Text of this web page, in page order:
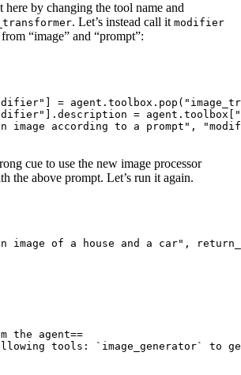
here by changing the tool name and
. Let’s instead call it modifier
“image” and “prompt”:
] = agent.toolbox.pop(
].description = agent.toolbox[
image according to a prompt" ,
cue to use the new image processor
the above prompt. Let’s run it again.
image of a house and a car" ,
the agent==
tools: `image_generator` to